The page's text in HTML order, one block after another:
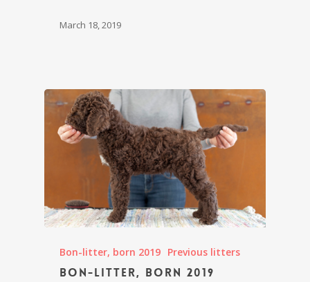
March 18, 2019
Bon-litter, born 2019 Previous litters
Bon-litter, born 2019